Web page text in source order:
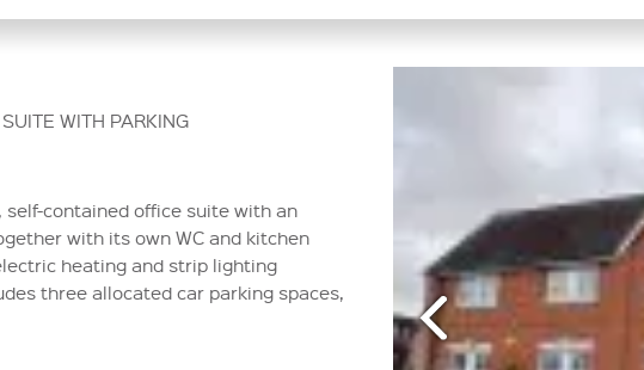
WITH PARKING
contained office suite with an
with its own WC and kitchen
heating and strip lighting
three allocated car parking spaces,